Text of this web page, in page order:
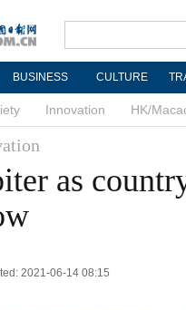
BUSINESS CULTURE
Innovation HK/
as
2021-06-14 08:15